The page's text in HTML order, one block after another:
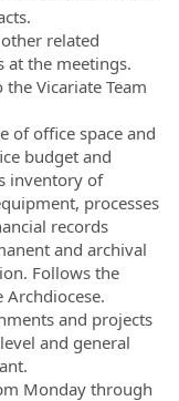
related
at the meetings.
Vicariate Team
of office space and
budget and
inventory of
processes
records
and archival
Follows the
Archdiocese.
and projects
and general
Monday through